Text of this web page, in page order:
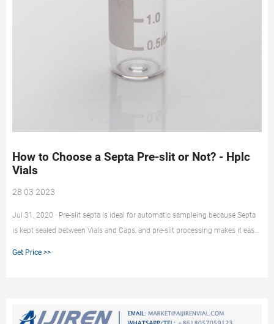
How to Choose a Septa Pre-slit or Not? - Hplc
Vials
28 03 2023
Jul 31, 2020 · Pre-slit septa is ideal for automatic sampleing because Septa
is kept sealed between Vials and Caps, and pre-slit processing makes it easy
Get Price >>